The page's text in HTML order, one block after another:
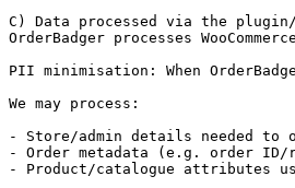
C) Data processed via the
OrderBadger processes
PII minimisation: When
We may process:
- Store/admin details needed
- Order metadata (e.g. order
- Product/catalogue attributes